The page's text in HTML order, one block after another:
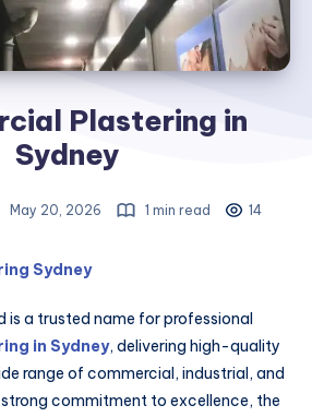
Plastering in
Sydney
May 20, 2026 1 min read 14
Sydney
is a trusted name for professional
in Sydney, delivering high-quality
range of commercial, industrial, and
commitment to excellence, the